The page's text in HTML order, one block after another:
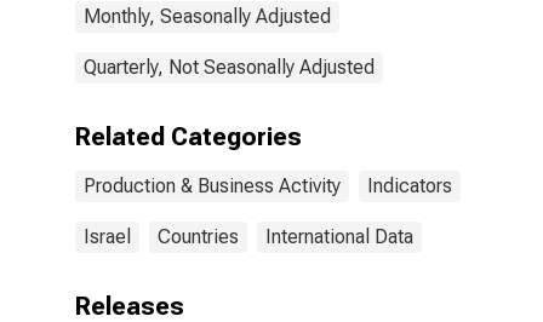
Monthly, Seasonally Adjusted
Quarterly, Not Seasonally Adjusted
Related Categories
Production & Business Activity Indicators
Israel Countries International Data
Releases